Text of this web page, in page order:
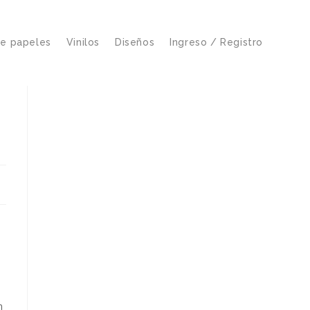
papeles Vinilos Diseños Ingreso / Registro